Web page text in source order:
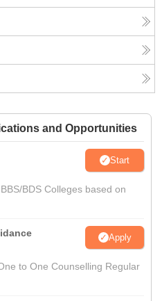
and Opportunities
Start
BDS Colleges based on
Apply
to One Counselling Regular